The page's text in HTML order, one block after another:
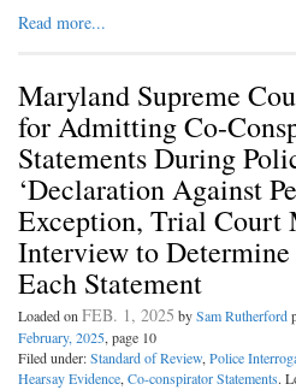
Read more...
Maryland Supreme
for Admitting Co-
Statements During
‘Declaration Against
Exception, Trial Court
Interview to
Each Statement
Loaded onFEB. 1, 2025 bySam Rutherford
February, 2025, page 10
Filed under:Standard of Review,Police
Hearsay Evidence,Co-conspirator Statements.